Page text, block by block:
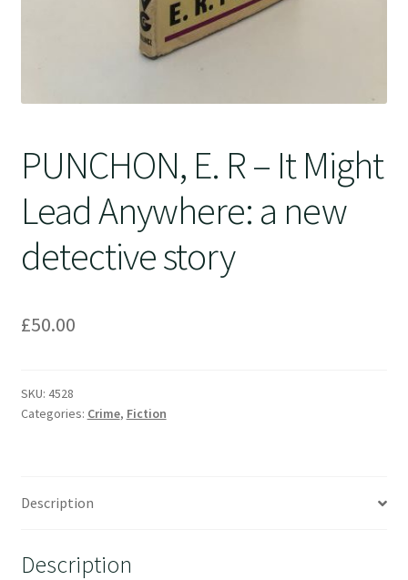
PUNCHON, E. R – It Might
Lead Anywhere: a new
detective story
£50.00
SKU: 4528
Categories: Crime, Fiction
Description
Description